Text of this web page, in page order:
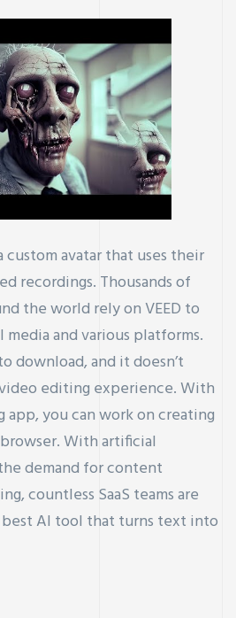
custom avatar that uses their
recordings. Thousands of
the world rely on VEED to
media and various platforms.
download, and it doesn’t
editing experience. With
you can work on creating
With artificial
demand for content
countless SaaS teams are
AI tool that turns text into